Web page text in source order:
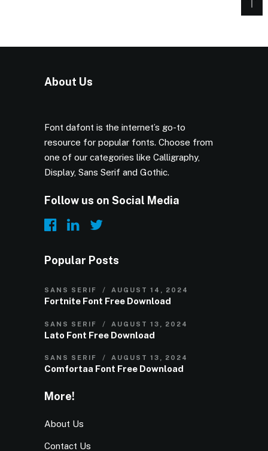
About Us
Font dafont is the internet’s go-to
resource for popular fonts. Choose from
one of our categories like Calligraphy,
Display, Sans Serif and Gothic.
Follow us on Social Media
Popular Posts
SANS SERIF AUGUST 14, 2024
Fortnite Font Free Download
SANS SERIF AUGUST 13, 2024
Lato Font Free Download
SANS SERIF AUGUST 13, 2024
Comfortaa Font Free Download
More!
About Us
Contact Us